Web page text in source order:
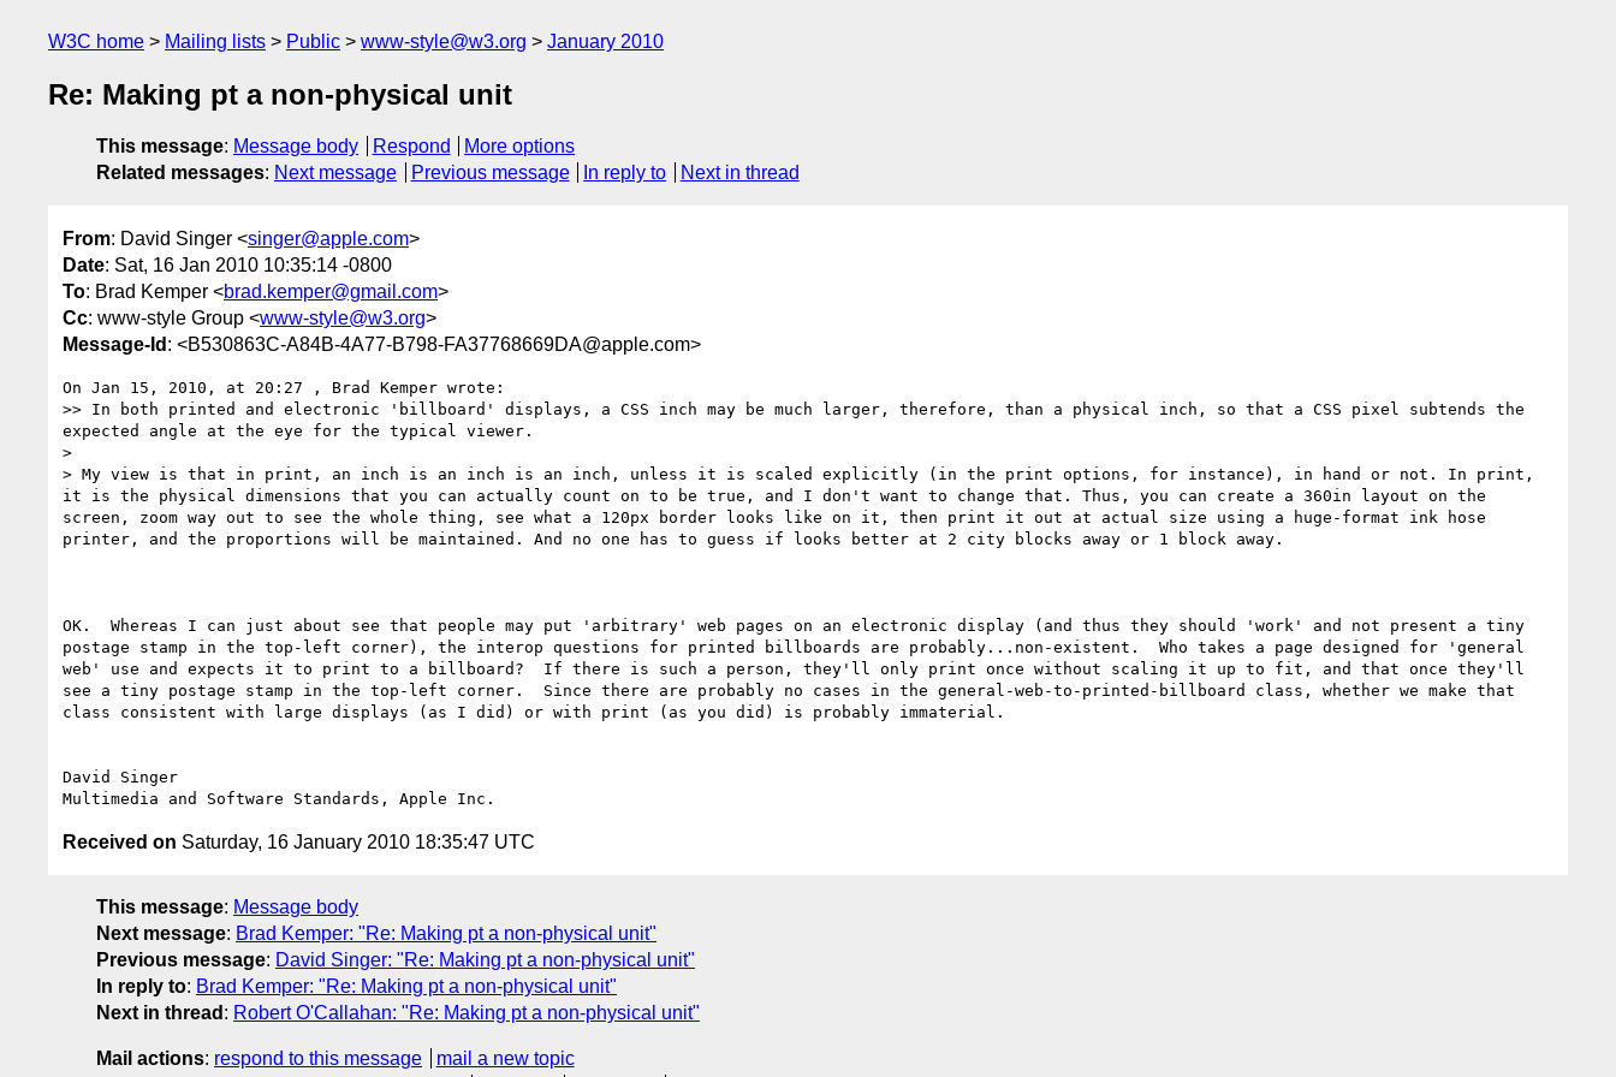
W3C home Mailing lists Public www-style@w3.org January 2010
Re: Making pt a non-physical unit
This message: Message body Respond
More options
Related messages: Next message Previous message In reply to Next in thread
From: David Singer <singer@apple.com>
Date: Sat, 16 Jan 2010 10:35:14 -0800
To: Brad Kemper <brad.kemper@gmail.com>
Cc: www-style Group <www-style@w3.org>
Message-Id : <B530863C-A84B-4A77-B798-FA37768669DA@apple.com>
On Jan 15, 2010, at 20:27 , Brad Kemper wrote:
>> In both printed and electronic 'billboard' displays, a CSS inch may be much larger, therefore, than a physical inch, so that a CSS pixel subtends the
expected angle at the eye for the typical viewer.
>
> My view is that in print, an inch is an inch is an inch, unless it is scaled explicitly (in the print options, for instance), in hand or not. In print,
it is the physical dimensions that you can actually count on to be true, and I don't want to change that. Thus, you can create a 360in layout on the
screen, zoom way out to see the whole thing, see what a 120px border looks like on it, then print it out at actual size using a huge-format ink hose
printer, and the proportions will be maintained. And no one has to guess if looks better at 2 city blocks away or 1 block away.
OK.  Whereas I can just about see that people may put 'arbitrary' web pages on an electronic display (and thus they should 'work' and not present a tiny
postage stamp in the top-left corner), the interop questions for printed billboards are probably...non-existent.  Who takes a page designed for 'general
web' use and expects it to print to a billboard?  If there is such a person, they'll only print once without scaling it up to fit, and that once they'll
see a tiny postage stamp in the top-left corner.  Since there are probably no cases in the general-web-to-printed-billboard class, whether we make that
class consistent with large displays (as I did) or with print (as you did) is probably immaterial.
David Singer
Received on Saturday, 16 January 2010 18:35:47 UTC
This message: Message body
Next message: Brad Kemper: "Re: Making pt a non-physical unit"
Previous message: David Singer: "Re: Making pt a non-physical unit"
In reply to: Brad Kemper: "Re: Making pt a non-physical unit"
Next in thread : Robert O'Callahan: "Re: Making pt a non-physical unit"
Mail actions: respond to this message
mail a new topic